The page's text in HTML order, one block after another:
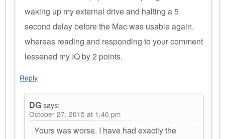
waking up my external drive and halting a 5
second delay before the Mac was usable again,
whereas reading and responding to your comment
lessened my IQ by 2 points.
Reply
DGsays:
October 27, 2015 at 1:40 pm
Yours was worse. I have had exactly the